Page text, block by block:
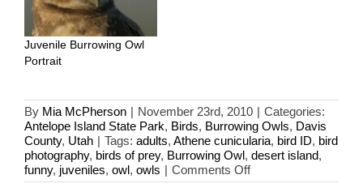
Juvenile Burrowing Owl
Portrait
By Mia McPherson | November 23rd, 2010 | Categories:
Antelope Island State Park, Birds, Burrowing Owls, Davis
County, Utah | Tags: adults, Athene cunicularia, bird ID, bird
photography, birds of prey, Burrowing Owl, desert island,
funny, juveniles, owl, owls | Comments Offon
Adult